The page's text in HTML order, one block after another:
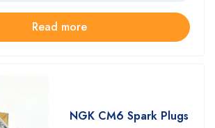
Read more
NGK CM6 Spark Plugs